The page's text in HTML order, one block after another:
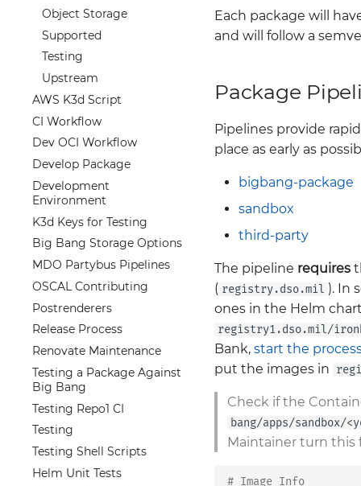
Object Storage
Supported
Testing
Upstream
AWS K3d Script
CI Workflow
Dev OCI Workflow
Develop Package
Development
Environment
K3d Keys for Testing
Big Bang Storage Options
MDO Partybus Pipelines
OSCAL Contributing
Postrenderers
Release Process
Renovate Maintenance
Testing a Package Against
Big Bang
Testing Repo1 CI
Testing
Testing Shell Scripts
Helm Unit Tests
Each package will
and will follow a
Package
Pipelines provide
place as early as
bigbang-package
sandbox
third-party
The pipeline requires
( registry.dso.mil ). In
ones in the Helm
registry1.dso.mil/
Bank, start the
put the images in
Check if the
bang/apps/
Maintainer turn this
# Image Info